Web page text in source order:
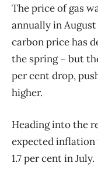
The price of gas
annually in
carbon price has
the spring – but
per cent drop,
higher.
Heading into the
expected
1.7 per cent in July.